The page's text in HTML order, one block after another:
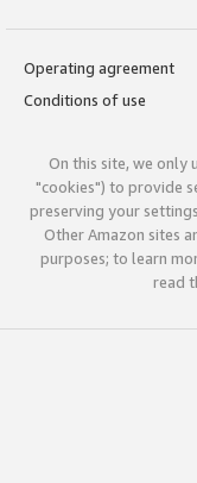
Operating agreement
Conditions of use
On this site, we only
"cookies") to provide
preserving your
Other Amazon sites
purposes; to learn
read